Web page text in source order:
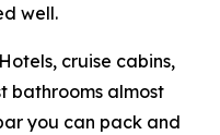
well.
cruise cabins,
bathrooms almost
you can pack and